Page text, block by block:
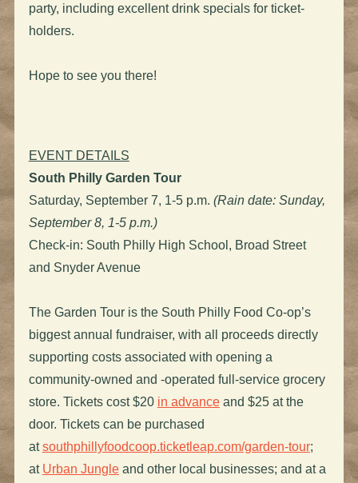
party, including excellent drink specials for ticket-
holders.
Hope to see you there!
EVENT DETAILS
South Philly Garden Tour
Saturday, September 7, 1-5 p.m. (Rain date: Sunday,
September 8, 1-5 p.m.)
Check-in: South Philly High School, Broad Street
and Snyder Avenue
The Garden Tour is the South Philly Food Co-op’s
biggest annual fundraiser, with all proceeds directly
supporting costs associated with opening a
community-owned and -operated full-service grocery
store. Tickets cost $20 in advanceand $25 at the
door. Tickets can be purchased
atsouthphillyfoodcoop.ticketleap.com/garden-tour;
at Urban Jungleand other local businesses; and at a